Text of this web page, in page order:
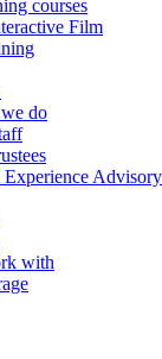
courses
Film
do
with